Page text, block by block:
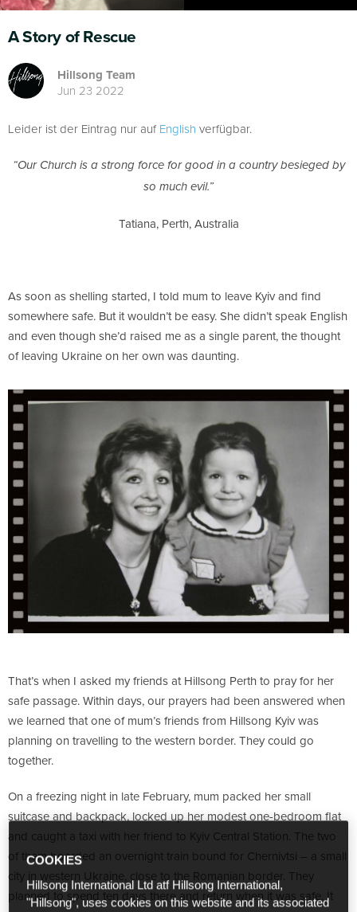
A Story of Rescue
Hillsong Team
Jun 23 2022
Leider ist der Eintrag nur aufEnglish verfügbar.
“Our Church is a strong force for good in a country besieged by
so much evil.”
Tatiana, Perth, Australia
As soon as shelling started, I told mum to leave Kyiv and find
somewhere safe. But it wouldn’t be easy. She didn’t speak English
and even though she’d raised me as a single parent, the thought
of leaving Ukraine on her own was daunting.
That’s when I asked my friends at Hillsong Perth to pray for her
safe passage. Within days, our prayers had been answered when
we learned that one of mum’s friends from Hillsong Kyiv was
planning on travelling to the western border. They could go
together.
On a freezing night in late February, mum packed her small
suitcase and backpack, locked up her modest one-bedroom flat
and caught a taxi with her friend to Kyiv Central Station. The two
of them boarded an overnight train bound for Chernivtsi – a small
city in western Ukraine, close to the Romanian border. They
planned to spend ten days there and return when it was safe. It
COOKIES
Hillsong International Ltd atf Hillsong International,
"Hillsong", uses cookies on this website and its associated